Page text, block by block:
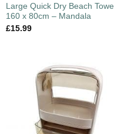
Large Quick Dry Beach Towel
160 x 80cm – Mandala
£15.99